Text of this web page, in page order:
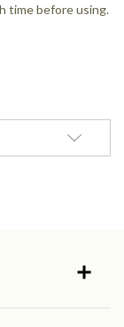
time before using.